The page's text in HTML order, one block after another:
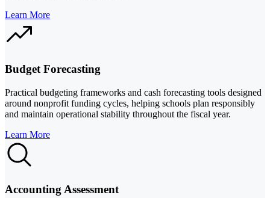
Learn More
Budget Forecasting
Practical budgeting frameworks and cash forecasting tools designed
around nonprofit funding cycles, helping schools plan responsibly
and maintain operational stability throughout the fiscal year.
Learn More
Accounting Assessment